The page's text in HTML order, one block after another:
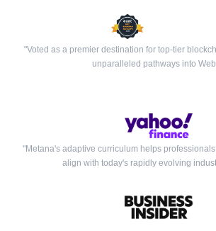
"Voted as a premier destination for top-tier
unparalleled pathways into
"Metana's adaptive curriculum helps
align with today's rapidly evolving